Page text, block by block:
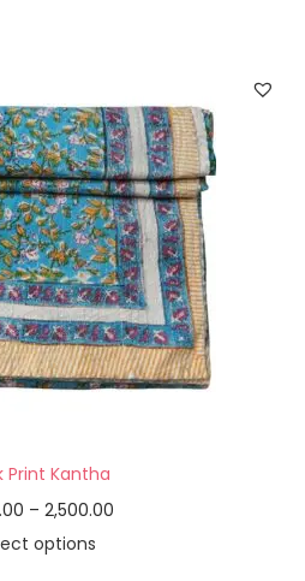
Print Kantha
– 2,500.00
options